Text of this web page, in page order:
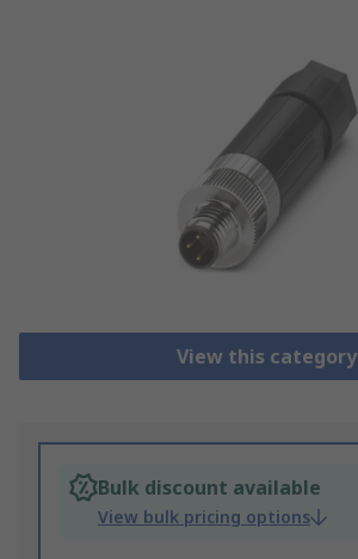
View this category
Bulk discount available
View bulk pricing options